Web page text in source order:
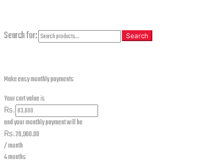
Search for: Search
Make easy monthly payments
Your cart value is
₨.
and your monthly payment will be
₨.20,900.00
/ month
4 months